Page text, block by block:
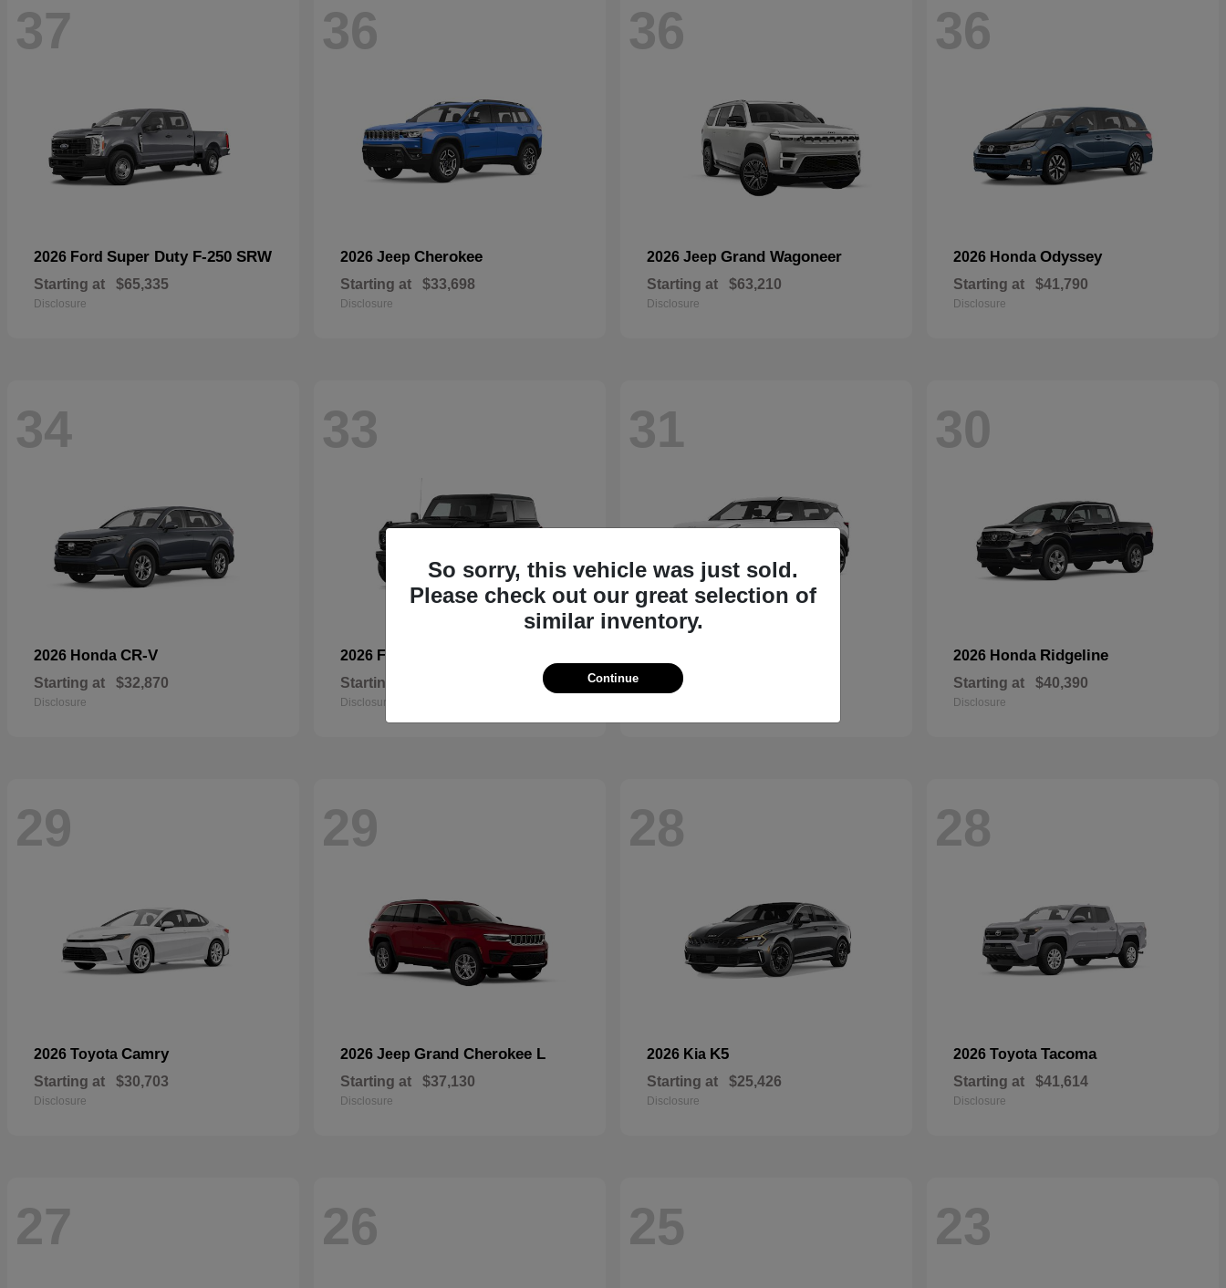
37
2026 Ford Super Duty F-250 SRW
Starting at $65,335
Disclosure
36
2026 Jeep Cherokee
Starting at $33,698
Disclosure
36
2026 Jeep Grand Wagoneer
Starting at $63,210
Disclosure
36
2026 Honda Odyssey
Starting at $41,790
Disclosure
34
2026 Honda CR-V
Starting at $32,870
Disclosure
33
2026 Ford
Starting at
Disclosure
31
Starting at
30
2026 Honda Ridgeline
Starting at $40,390
Disclosure
29
2026 Toyota Camry
Starting at $30,703
Disclosure
29
2026 Jeep Grand Cherokee L
Starting at $37,130
Disclosure
28
2026 Kia K5
Starting at $25,426
Disclosure
28
2026 Toyota Tacoma
Starting at $41,614
Disclosure
27 26 25 23
So sorry, this vehicle was just sold.
Please check out our great selection of
similar inventory.
Continue